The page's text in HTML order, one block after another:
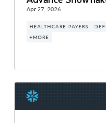
Apr 27, 2026
HEALTHCARE PAYERS
+MORE